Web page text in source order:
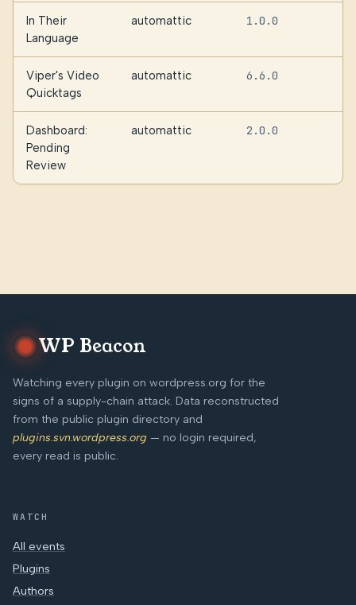
In Their
Language
automattic 1.0.0
Viper's Video
Quicktags
automattic 6.6.0
Dashboard:
Pending
Review
automattic 2.0.0
WP Beacon
Watching every plugin on wordpress.org for the
signs of a supply-chain attack. Data reconstructed
from the public plugin directory and
plugins.svn.wordpress.org — no login required,
every read is public.
WATCH
All events
Plugins
Authors